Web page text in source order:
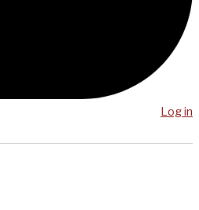
Log in